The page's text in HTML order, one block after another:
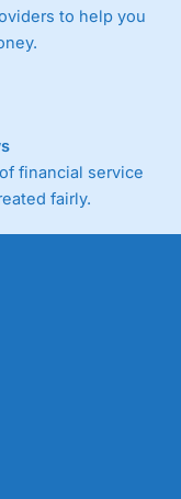
These vary by
index City
You can trade
to 24 hours per
for UK and 1.8
to help you
financial service
fairly.